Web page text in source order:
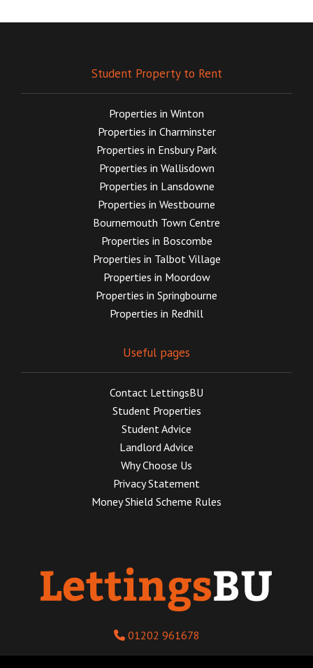
Student Property to Rent
Properties in Winton
Properties in Charminster
Properties in Ensbury Park
Properties in Wallisdown
Properties in Lansdowne
Properties in Westbourne
Bournemouth Town Centre
Properties in Boscombe
Properties in Talbot Village
Properties in Moordow
Properties in Springbourne
Properties in Redhill
Useful pages
Contact LettingsBU
Student Properties
Student Advice
Landlord Advice
Why Choose Us
Privacy Statement
Money Shield Scheme Rules
01202 961678